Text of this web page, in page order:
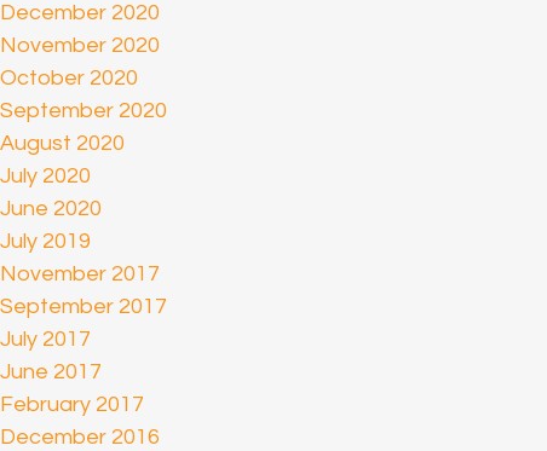
December 2020
November 2020
October 2020
September 2020
August 2020
July 2020
June 2020
July 2019
November 2017
September 2017
July 2017
June 2017
February 2017
December 2016